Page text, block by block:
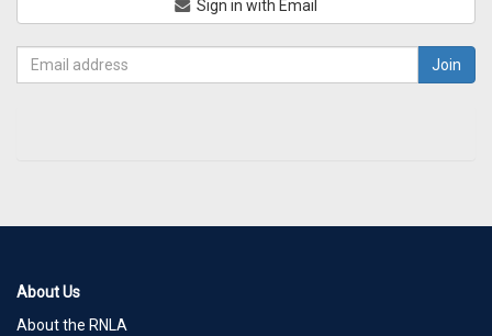
Sign in with Email
About Us
About the RNLA